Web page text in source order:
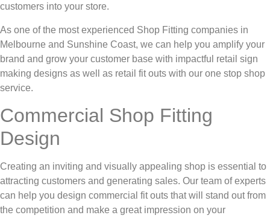
customers into your store.
As one of the most experienced Shop Fitting companies in
Melbourne and Sunshine Coast, we can help you amplify your
brand and grow your customer base with impactful retail sign
making designs as well as retail fit outs with our one stop shop
service.
Commercial Shop Fitting
Design
Creating an inviting and visually appealing shop is essential to
attracting customers and generating sales. Our team of experts
can help you design commercial fit outs that will stand out from
the competition and make a great impression on your